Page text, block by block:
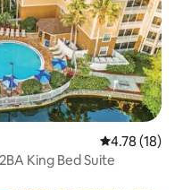
4.78 out of 5
4.78 (18)
King Bed Suite